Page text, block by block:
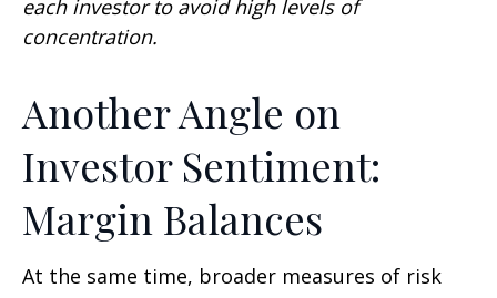
each investor to avoid high levels of
concentration.
Another Angle on
Investor Sentiment:
Margin Balances
At the same time, broader measures of risk